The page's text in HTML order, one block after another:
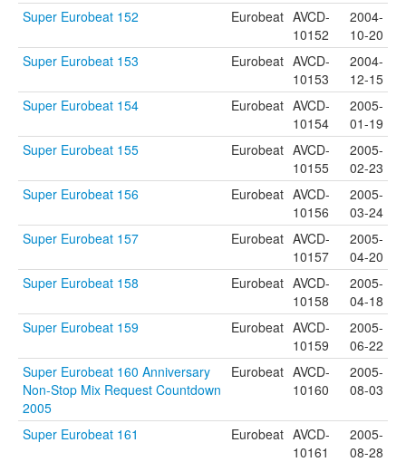
Super Eurobeat 152
Eurobeat AVCD-
10152
2004-
10-20
Super Eurobeat 153
Eurobeat AVCD-
10153
2004-
12-15
Super Eurobeat 154
Eurobeat AVCD-
10154
2005-
01-19
Super Eurobeat 155
Eurobeat AVCD-
10155
2005-
02-23
Super Eurobeat 156
Eurobeat AVCD-
10156
2005-
03-24
Super Eurobeat 157
Eurobeat AVCD-
10157
2005-
04-20
Super Eurobeat 158
Eurobeat AVCD-
10158
2005-
04-18
Super Eurobeat 159
Eurobeat AVCD-
10159
2005-
06-22
Super Eurobeat 160 Anniversary
Non-Stop Mix Request Countdown
2005
Eurobeat AVCD-
10160
2005-
08-03
Super Eurobeat 161 Eurobeat AVCD-
10161
2005-
08-28